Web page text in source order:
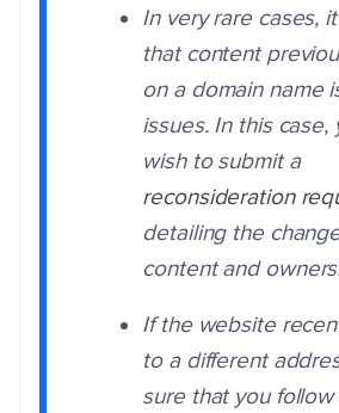
In very rare cases,
that content
on a domain name
issues. In this case,
wish to submit a
reconsideration
detailing the
content and
If the website
to a different
sure that you follow